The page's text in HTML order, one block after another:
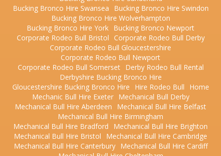
Bucking Bronco Hire Swansea
Bucking Bronco Hire Swindon
Bucking Bronco Hire Wolverhampton
Bucking Bronco Hire York Bucking Bronco Newport
Corporate Rodeo Bull Bristol Corporate Rodeo Bull Derby
Corporate Rodeo Bull Gloucestershire
Corporate Rodeo Bull Newport
Corporate Rodeo Bull Somerset
Derby Rodeo Bull Rental
Derbyshire Bucking Bronco Hire
Gloucestershire Bucking Bronco Hire
Hire Rodeo Bull
Home
Mechanic Bull Hire Exeter
Mechanical Bull Derby
Mechanical Bull Hire Aberdeen
Mechanical Bull Hire Belfast
Mechanical Bull Hire Birmingham
Mechanical Bull Hire Bradford
Mechanical Bull Hire Brighton
Mechanical Bull Hire Bristol
Mechanical Bull Hire Cambridge
Mechanical Bull Hire Canterbury
Mechanical Bull Hire Cardiff